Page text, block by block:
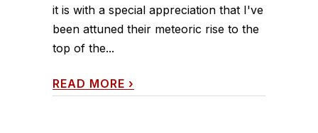
it is with a special appreciation that I've
been attuned their meteoric rise to the
top of the...
READ MORE ›